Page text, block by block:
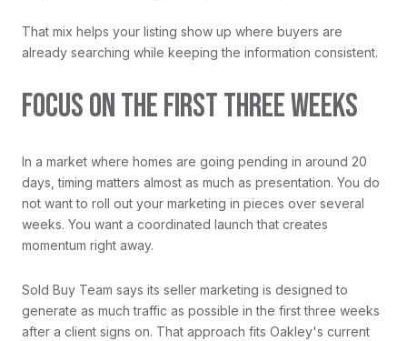
That mix helps your listing show up where buyers are
already searching while keeping the information consistent.
FOCUS ON THE FIRST THREE WEEKS
In a market where homes are going pending in around 20
days, timing matters almost as much as presentation. You do
not want to roll out your marketing in pieces over several
weeks. You want a coordinated launch that creates
momentum right away.
Sold Buy Team says its seller marketing is designed to
generate as much traffic as possible in the first three weeks
after a client signs on. That approach fits Oakley's current